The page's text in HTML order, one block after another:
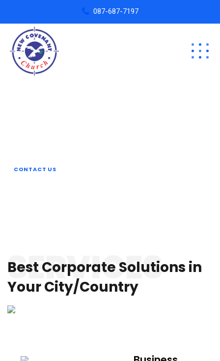
087-687-7197
CONTACT US
SERVICES
Best Corporate Solutions in
Your City/Country